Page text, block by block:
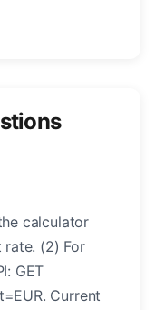
calculator
(2) For
GET
Current